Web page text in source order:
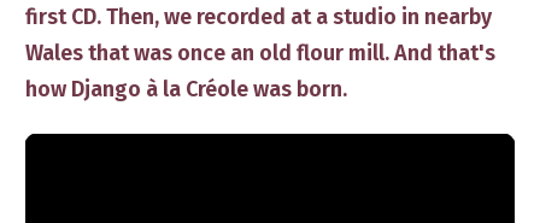
first CD. Then, we recorded at a studio in nearby
Wales that was once an old flour mill. And that's
how Django à la Créole was born.